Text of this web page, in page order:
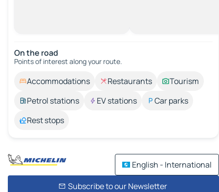
On the road
Points of interest along your route.
Accommodations Restaurants
Tourism
Petrol stations
EV stations
Car parks
Rest stops
English - International
Subscribe to our Newsletter